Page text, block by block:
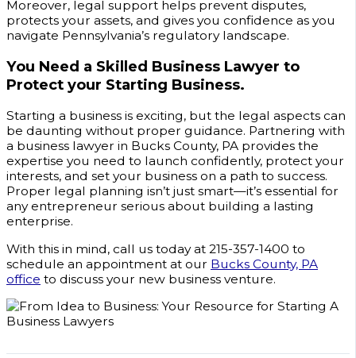
Moreover, legal support helps prevent disputes,
protects your assets, and gives you confidence as you
navigate Pennsylvania’s regulatory landscape.
You Need a Skilled Business Lawyer to
Protect your Starting Business.
Starting a business is exciting, but the legal aspects can
be daunting without proper guidance. Partnering with
a business lawyer in Bucks County, PA provides the
expertise you need to launch confidently, protect your
interests, and set your business on a path to success.
Proper legal planning isn’t just smart—it’s essential for
any entrepreneur serious about building a lasting
enterprise.
With this in mind, call us today at 215-357-1400 to
schedule an appointment at our Bucks County, PA
office to discuss your new business venture.